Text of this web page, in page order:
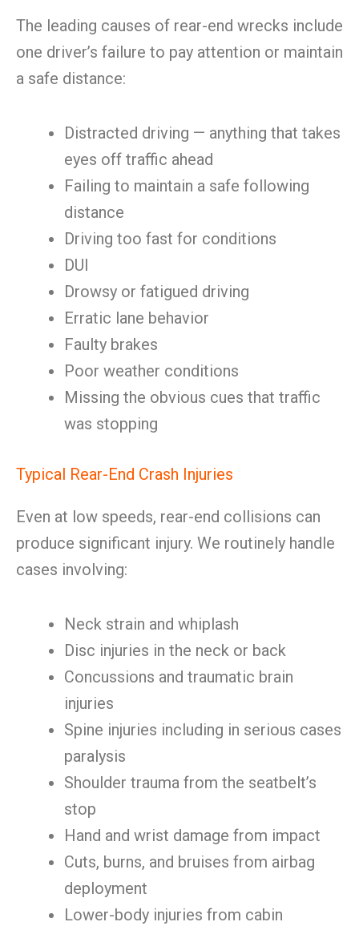
The leading causes of rear-end wrecks include
one driver’s failure to pay attention or maintain
a safe distance:
Distracted driving — anything that takes
eyes off traffic ahead
Failing to maintain a safe following
distance
Driving too fast for conditions
DUI
Drowsy or fatigued driving
Erratic lane behavior
Faulty brakes
Poor weather conditions
Missing the obvious cues that traffic
was stopping
Typical Rear-End Crash Injuries
Even at low speeds, rear-end collisions can
produce significant injury. We routinely handle
cases involving:
Neck strain and whiplash
Disc injuries in the neck or back
Concussions and traumatic brain
injuries
Spine injuries including in serious cases
paralysis
Shoulder trauma from the seatbelt’s
stop
Hand and wrist damage from impact
Cuts, burns, and bruises from airbag
deployment
Lower-body injuries from cabin